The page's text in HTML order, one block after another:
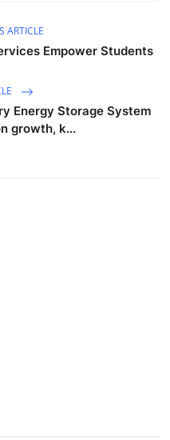
ARTICLE
Empower Students
Energy Storage System
growth, k...